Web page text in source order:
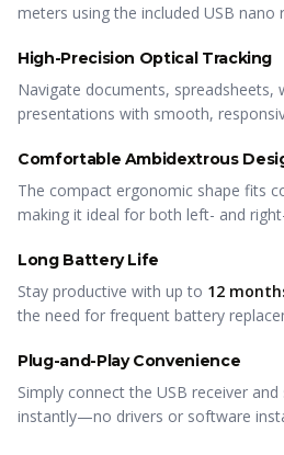
meters using the included USB nano
High-Precision Optical Tracking
Navigate documents, spreadsheets,
presentations with smooth,
Comfortable Ambidextrous
The compact ergonomic shape fits
making it ideal for both left- and
Long Battery Life
Stay productive with up to 12
the need for frequent battery
Plug-and-Play Convenience
Simply connect the USB receiver
instantly—no drivers or software